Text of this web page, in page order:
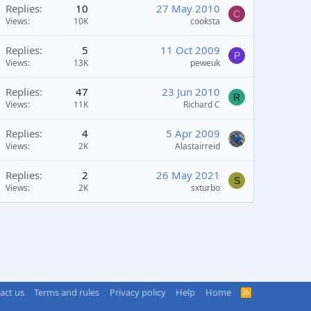
Replies 10
Views 10K
27 May 2010
cooksta
C
Replies 5
Views 13K
11 Oct 2009
peweuk
P
Replies 47
Views 11K
23 Jun 2010
Richard C
R
Replies 4
Views 2K
5 Apr 2009
Alastairreid
Replies 2
Views 2K
26 May 2021
sxturbo
S
us Terms and rules Privacy policy Help Home
R